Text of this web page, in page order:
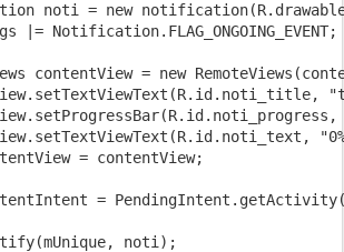
noti = new
|= Notification.FLAG_ONGOING_EVENT;
contentView = new
= contentView;
=
noti);